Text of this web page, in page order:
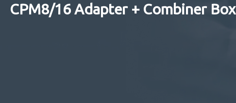
CPM8/16 Adapter + Combiner Box